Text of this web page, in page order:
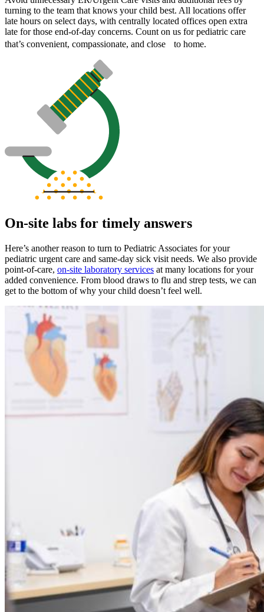
turning to the team that knows your child best. All locations offer
late hours on select days, with centrally located offices open extra
late for those end-of-day concerns. Count on us for pediatric care
that’s convenient, compassionate, and close to home.
On-site labs for timely answers
Here’s another reason to turn to Pediatric Associates for your
pediatric urgent care and same-day sick visit needs. We also provide
point-of-care, on-site laboratory services at many locations for your
added convenience. From blood draws to flu and strep tests, we can
get to the bottom of why your child doesn’t feel well.